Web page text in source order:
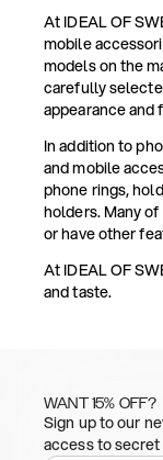
At IDEAL OF
mobile
models on the
carefully
appearance and
In addition to
and mobile
phone rings,
holders. Many
or have other
At IDEAL OF
and taste.
WANT 15% OFF?
Sign up to our
access to secret